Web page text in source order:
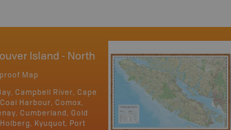
Island - North
Map
Campbell River, Cape
Harbour, Comox,
Cumberland, Gold
Kyuquot, Port